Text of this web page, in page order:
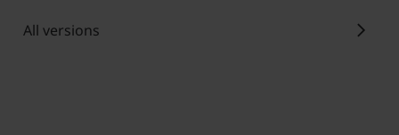
All versions chevron_right